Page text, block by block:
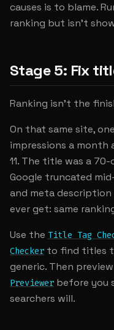
causes is to blame.
ranking but isn't
Stage 5: Fix
Ranking isn't the
On that same site,
impressions a month
11. The title was a
Google truncated
and meta
ever get: same
Use the Title Tag
Checker to find titles
generic. Then
Previewer before you
searchers will.